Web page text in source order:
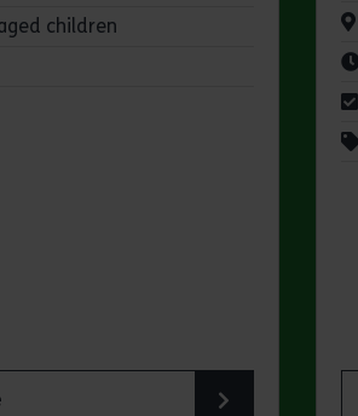
children
Magic Trail at Danbury Country Park